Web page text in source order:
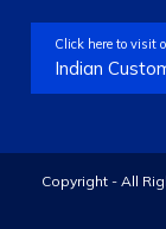
Click here to visit
Indian
Copyright - All